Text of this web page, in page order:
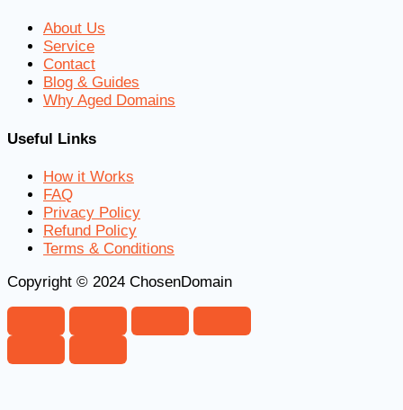
About Us
Service
Contact
Blog & Guides
Why Aged Domains
Useful Links
How it Works
FAQ
Privacy Policy
Refund Policy
Terms & Conditions
Copyright © 2024 ChosenDomain